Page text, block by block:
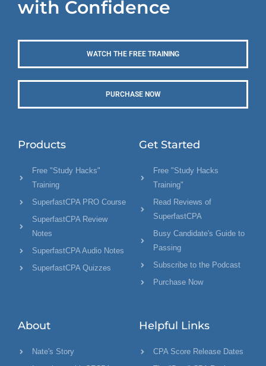
with Confidence
WATCH THE FREE TRAINING
PURCHASE NOW
Products
Free "Study Hacks"
Training
SuperfastCPA PRO Course
SuperfastCPA Review
Notes
SuperfastCPA Audio Notes
SuperfastCPA Quizzes
Get Started
Free "Study Hacks
Training"
Read Reviews of
SuperfastCPA
Busy Candidate's Guide to
Passing
Subscribe to the Podcast
Purchase Now
About
Nate's Story
Helpful Links
CPA Score Release Dates